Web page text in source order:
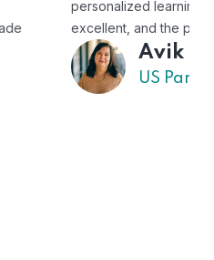
The tutors are
easy to use."